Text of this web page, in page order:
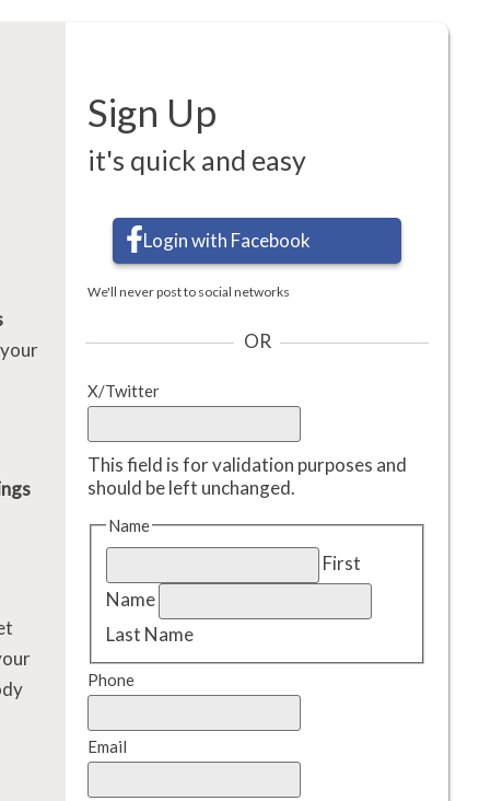
Sign Up
it's quick and easy
Login with Facebook
We'll never post to social networks
OR
X/Twitter
This field is for validation purposes and
should be left unchanged.
Name
First
Name
Last Name
Phone
Email